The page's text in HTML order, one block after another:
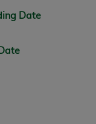
Date
a particular
part of CPT, and
The responsibility
responsibility for
in the